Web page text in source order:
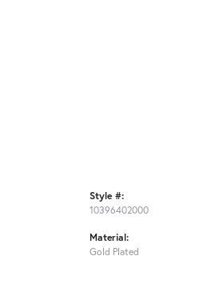
Style #:
10396402000
Material:
Gold Plated